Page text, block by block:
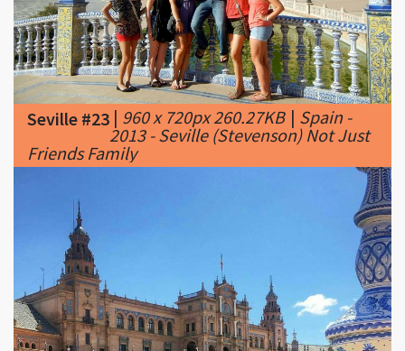
Seville #23|960 x 720px 260.27KB|Spain -
2013 - Seville (Stevenson) Not Just
Friends Family